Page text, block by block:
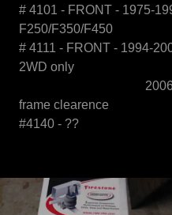
# 4101 - FRONT - 1975-
F250/F350/F450
# 4111 - FRONT - 1994-
2WD only
2006-2008
frame clearence
#4140 - ??